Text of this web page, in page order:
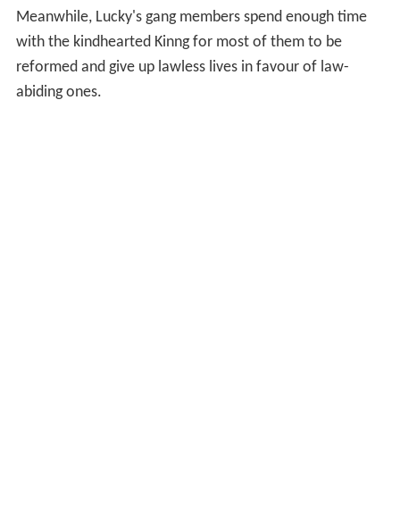
Meanwhile, Lucky's gang members spend enough time
with the kindhearted Kinng for most of them to be
reformed and give up lawless lives in favour of law-
abiding ones.